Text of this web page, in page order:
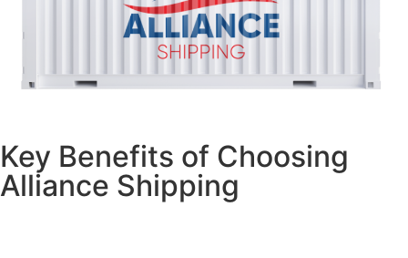
Key Benefits of Choosing
Alliance Shipping